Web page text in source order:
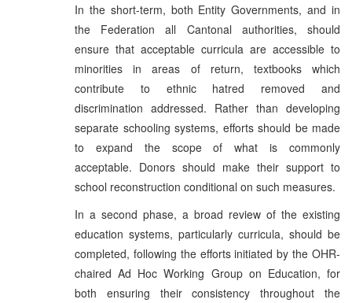
In the short-term, both Entity Governments, and in
the Federation all Cantonal authorities, should
ensure that acceptable curricula are accessible to
minorities in areas of return, textbooks which
contribute to ethnic hatred removed and
discrimination addressed. Rather than developing
separate schooling systems, efforts should be made
to expand the scope of what is commonly
acceptable. Donors should make their support to
school reconstruction conditional on such measures.
In a second phase, a broad review of the existing
education systems, particularly curricula, should be
completed, following the efforts initiated by the OHR-
chaired Ad Hoc Working Group on Education, for
both ensuring their consistency throughout the